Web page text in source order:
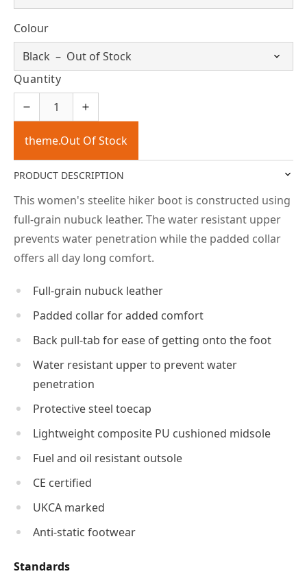
Colour
Quantity
theme.Out Of Stock
PRODUCT DESCRIPTION
This women's steelite hiker boot is constructed using
full-grain nubuck leather. The water resistant upper
prevents water penetration while the padded collar
offers all day long comfort.
Full-grain nubuck leather
Padded collar for added comfort
Back pull-tab for ease of getting onto the foot
Water resistant upper to prevent water
penetration
Protective steel toecap
Lightweight composite PU cushioned midsole
Fuel and oil resistant outsole
CE certified
UKCA marked
Anti-static footwear
Standards